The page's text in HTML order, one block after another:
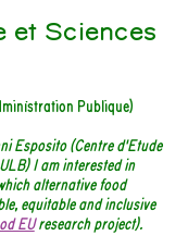
et Sciences
Publique)
Esposito (Centre d'Etude
I am interested in
alternative food
equitable and inclusive
EUresearch project).